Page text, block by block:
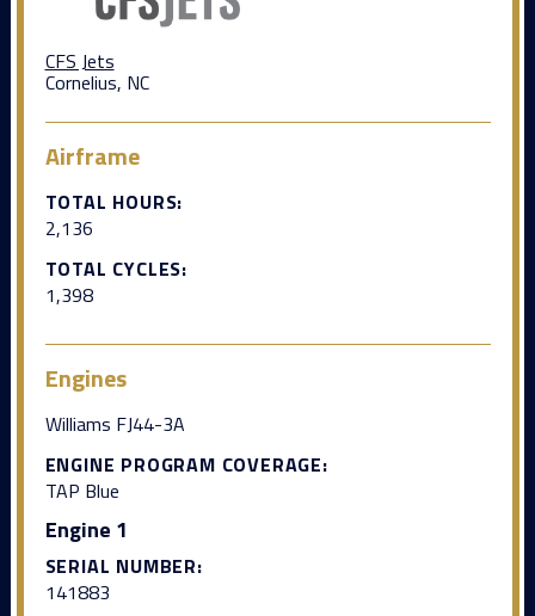
CFS Jets
Cornelius, NC
Airframe
TOTAL HOURS:
2,136
TOTAL CYCLES:
1,398
Engines
Williams FJ44-3A
ENGINE PROGRAM COVERAGE:
TAP Blue
Engine 1
SERIAL NUMBER:
141883